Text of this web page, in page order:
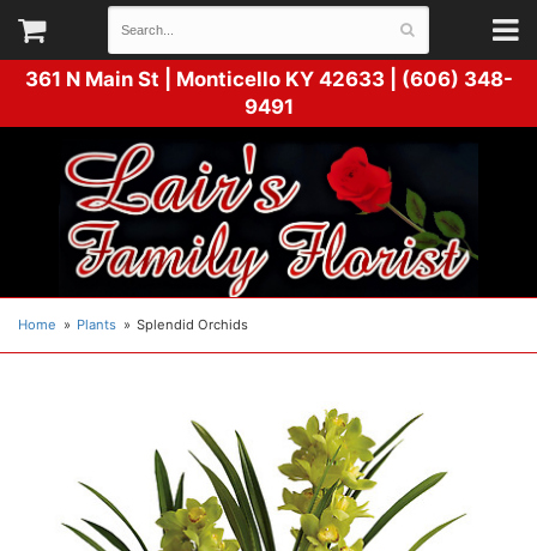
361 N Main St | Monticello KY 42633 | (606) 348-
9491
Home Plants Splendid Orchids